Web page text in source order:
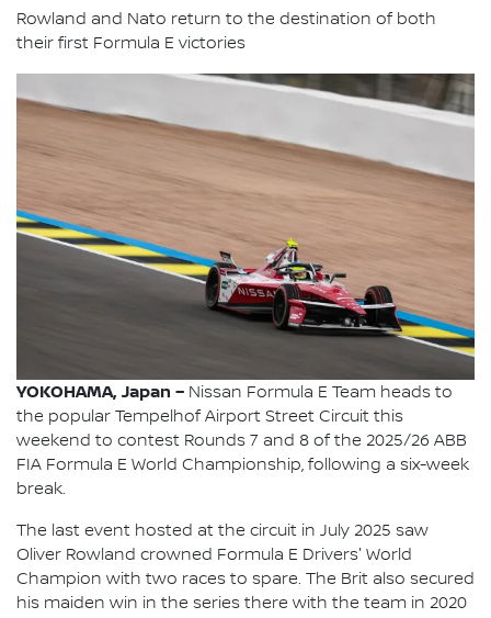
Rowland and Nato return to the destination of both
their first Formula E victories
YOKOHAMA, Japan – Nissan Formula E Team heads to
the popular Tempelhof Airport Street Circuit this
weekend to contest Rounds 7 and 8 of the 2025/26 ABB
FIA Formula E World Championship, following a six-week
break.
The last event hosted at the circuit in July 2025 saw
Oliver Rowland crowned Formula E Drivers' World
Champion with two races to spare. The Brit also secured
his maiden win in the series there with the team in 2020